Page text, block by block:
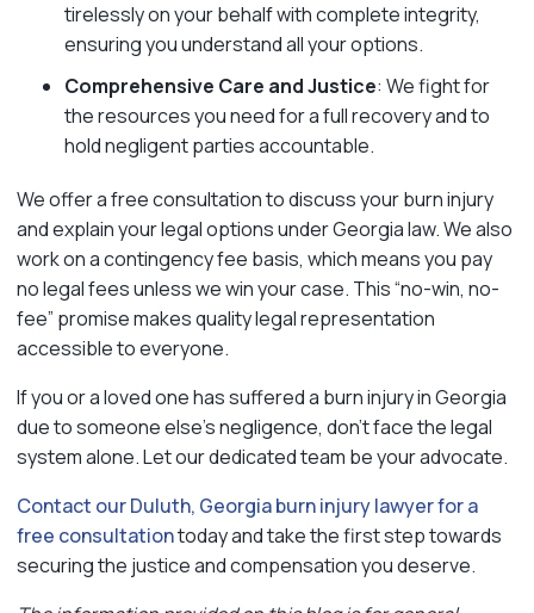
tirelessly on your behalf with complete integrity,
ensuring you understand all your options.
Comprehensive Care and Justice: We fight for
the resources you need for a full recovery and to
hold negligent parties accountable.
We offer a free consultation to discuss your burn injury
and explain your legal options under Georgia law. We also
work on a contingency fee basis, which means you pay
no legal fees unless we win your case. This “no-win, no-
fee” promise makes quality legal representation
accessible to everyone.
If you or a loved one has suffered a burn injury in Georgia
due to someone else’s negligence, don’t face the legal
system alone. Let our dedicated team be your advocate.
Contact our Duluth, Georgia burn injury lawyer for a
free consultationtoday and take the first step towards
securing the justice and compensation you deserve.